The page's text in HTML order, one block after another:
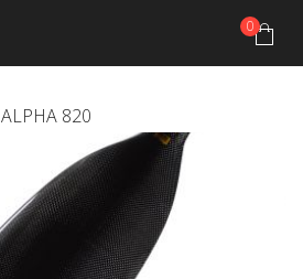
Video gallery
DISTRIBUTORS JANTEX TEAM
Athletes
0
ALPHA 820